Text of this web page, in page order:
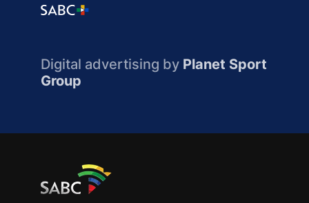
Digital advertising by Planet Sport
Group